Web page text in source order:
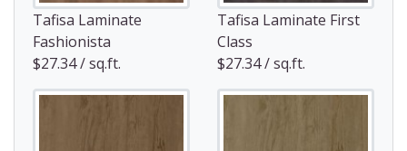
Tafisa Laminate
Fashionista
$27.34 / sq.ft.
Tafisa Laminate First
Class
$27.34 / sq.ft.